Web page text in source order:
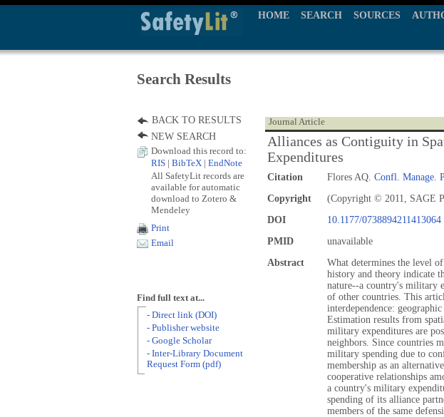
HOME SEARCH SOURCES
Search Results
Journal Article
Alliances as Contiguity in
Expenditures
Citation Flores AQ. Confl. Manage.
Copyright
(Copyright © 2011, SAGE
DOI
10.1177/0738894211413064
PMID
unavailable
Abstract
What determines the level
history and theory indicate
nature--a country's military
of other countries. This
interdependence:
Estimation results from
military expenditures are
neighbors. Since countries
military spending due to
membership as an
cooperative relationships
a country's military
spending of its alliance
members of the same
BACK TO RESULTS
NEW SEARCH
Download this record to:
RIS
BibTeX EndNote
All SafetyLit records are
available for automatic
download to Zotero &
Mendeley
Print
Email
Find full text at...
- Direct link (DOI)
- Publisher website
- Google Scholar
- Inter-Library Document
Request Form (pdf)